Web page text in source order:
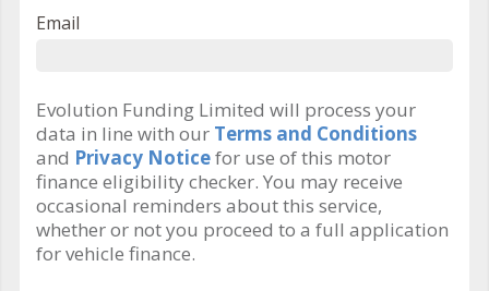
Email
Evolution Funding Limited will process your
data in line with our Terms and Conditions
and Privacy Noticefor use of this motor
finance eligibility checker. You may receive
occasional reminders about this service,
whether or not you proceed to a full application
for vehicle finance.